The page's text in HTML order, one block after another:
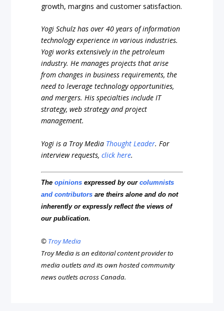
growth, margins and customer satisfaction.
Yogi Schulz has over 40 years of information
technology experience in various industries.
Yogi works extensively in the petroleum
industry. He manages projects that arise
from changes in business requirements, the
need to leverage technology opportunities,
and mergers. His specialties include IT
strategy, web strategy and project
management.
Yogi is a Troy Media Thought Leader. For
interview requests,click here.
Theopinions expressed by ourcolumnists
and contributors are theirs alone and do not
inherently or expressly reflect the views of
our publication.
© Troy Media
Troy Media is an editorial content provider to
media outlets and its own hosted community
news outlets across Canada.